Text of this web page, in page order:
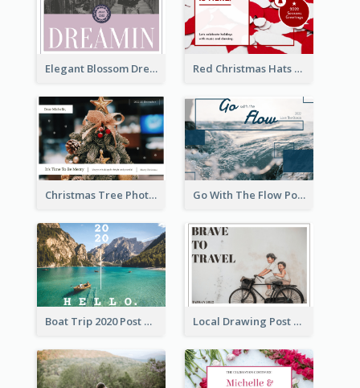
Elegant Blossom Dreamy Design Postcard Red Christmas Hats Photo Postcard
Christmas Tree Photo Christmas Holidays Post Card Go With The Flow Post Card
Boat Trip 2020 Post Card Local Drawing Post Card